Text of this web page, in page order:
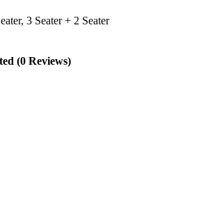
3 Seater + 2 Seater
(0 Reviews)